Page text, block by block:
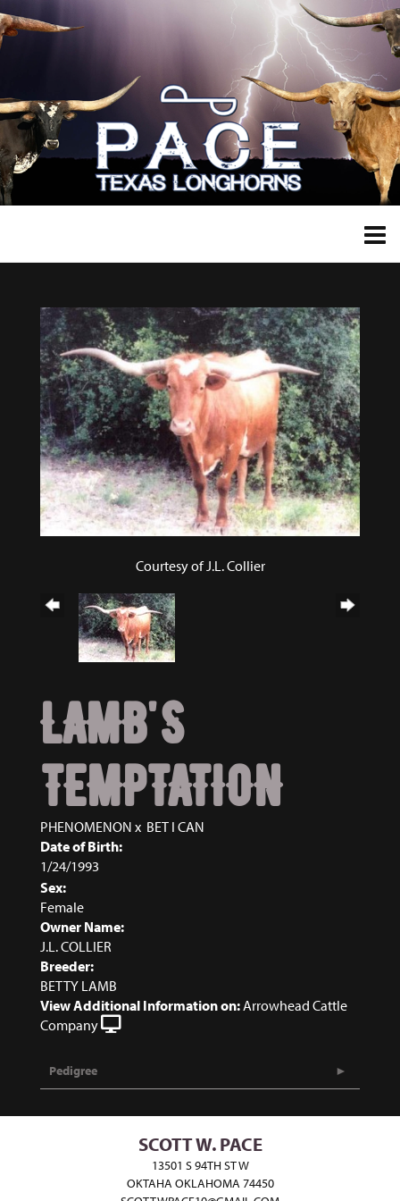
Courtesy of J.L. Collier
LAMB'S
TEMPTATION
PHENOMENON x BET I CAN
Date of Birth:
1/24/1993
Sex:
Female
Owner Name:
J.L. COLLIER
Breeder:
BETTY LAMB
View Additional Information on: Arrowhead Cattle
Company
Pedigree
SCOTT W. PACE
13501 S 94TH ST W
OKTAHA OKLAHOMA 74450